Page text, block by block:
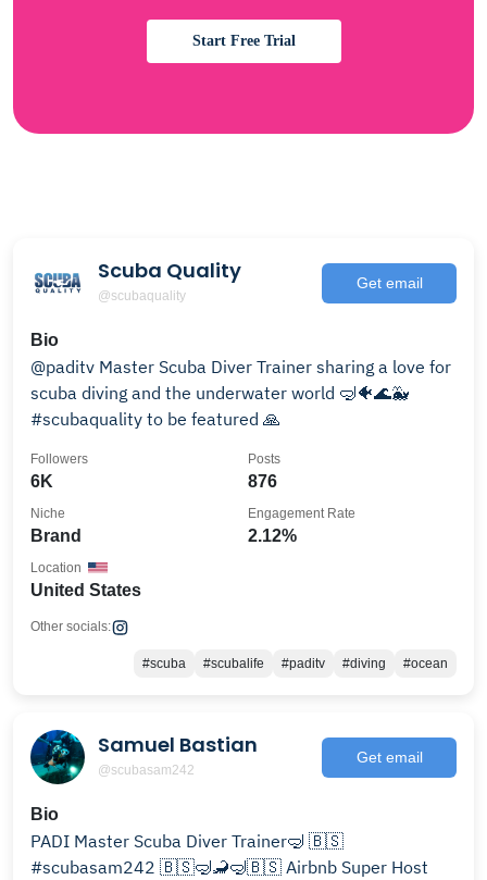
Start Free Trial
Scuba Quality
@scubaquality
Get email
Bio
@paditv Master Scuba Diver Trainer sharing a love for
scuba diving and the underwater world 🤿🐠🌊🐳
#scubaquality to be featured 🙏
6K
Followers
876
Posts
Brand
Niche
2.12%
Engagement Rate
United States
Location
Other socials:
#scuba #scubalife #paditv #diving #ocean
Samuel Bastian
@scubasam242
Get email
Bio
PADI Master Scuba Diver Trainer🤿 🇧🇸
#scubasam242 🇧🇸🤿🦂🤿🇧🇸 Airbnb Super Host